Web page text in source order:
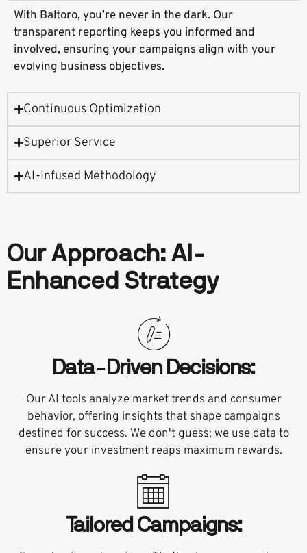
With Baltoro, you’re never in the dark. Our
transparent reporting keeps you informed and
involved, ensuring your campaigns align with your
evolving business objectives.
Continuous Optimization
Superior Service
AI-Infused Methodology
Our Approach: AI-
Enhanced Strategy
Data-Driven Decisions:
Our AI tools analyze market trends and consumer
behavior, offering insights that shape campaigns
destined for success. We don't guess; we use data to
ensure your investment reaps maximum rewards.
Tailored Campaigns: